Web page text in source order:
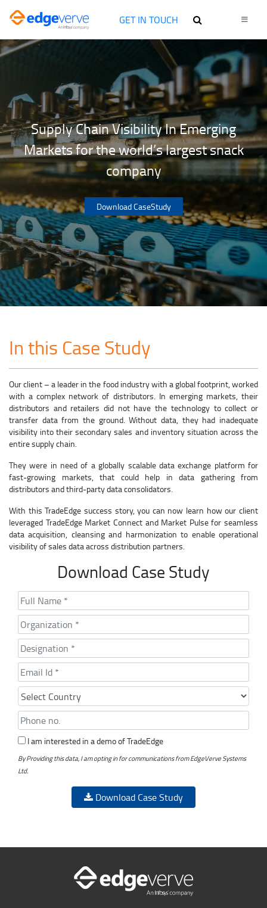
GET IN TOUCH
Supply Chain Visibility In Emerging
Markets for the world’s largest snack
company
Download CaseStudy
In this Case Study
Our client – a leader in the food industry with a global footprint, worked
with a complex network of distributors. In emerging markets, their
distributors and retailers did not have the technology to collect or
transfer data from the ground. Without data, they had inadequate
visibility into their secondary sales and inventory situation across the
entire supply chain.
They were in need of a globally scalable data exchange platform for
fast-growing markets, that could help in data gathering from
distributors and third-party data consolidators.
With this TradeEdge success story, you can now learn how our client
leveraged TradeEdge Market Connect and Market Pulse for seamless
data acquisition, cleansing and harmonization to enable operational
visibility of sales data across distribution partners.
Download Case Study
I am interested in a demo of TradeEdge
By Providing this data, I am opting in for communications from EdgeVerve Systems
Ltd.
Download Case Study